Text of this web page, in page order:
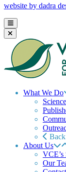
website by dadra
What We Do
Back
About Us
VCE’s
Our